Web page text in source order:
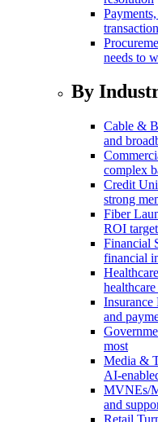
needs to
By
Cable &
and
complex
Credit
strong
Fiber
ROI
Financial
financial
Healthcare
Insurance
and
most
Media &
AI-
MVNEs/
and